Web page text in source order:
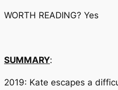
WORTH READING? Yes
SUMMARY:
2019: Kate escapes a